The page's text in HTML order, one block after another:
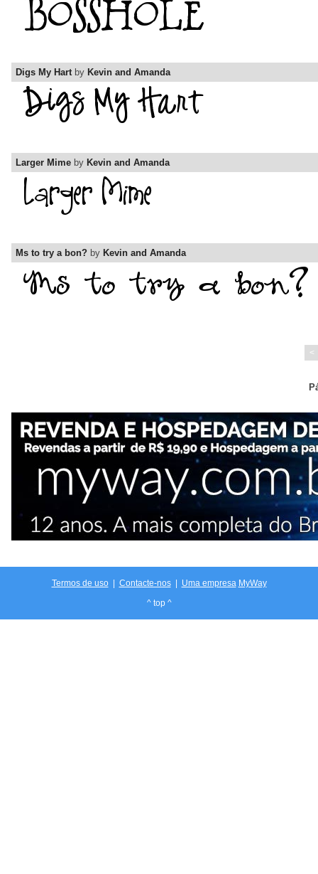
Digs My Hart by Kevin and Amanda
Larger Mime by Kevin and Amanda
Ms to try a bon? by Kevin and Amanda
<
Termos de uso| Contacte-nos| Uma empresa MyWay
^ top ^